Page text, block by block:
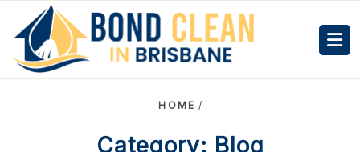
HOME /
Category: Blog